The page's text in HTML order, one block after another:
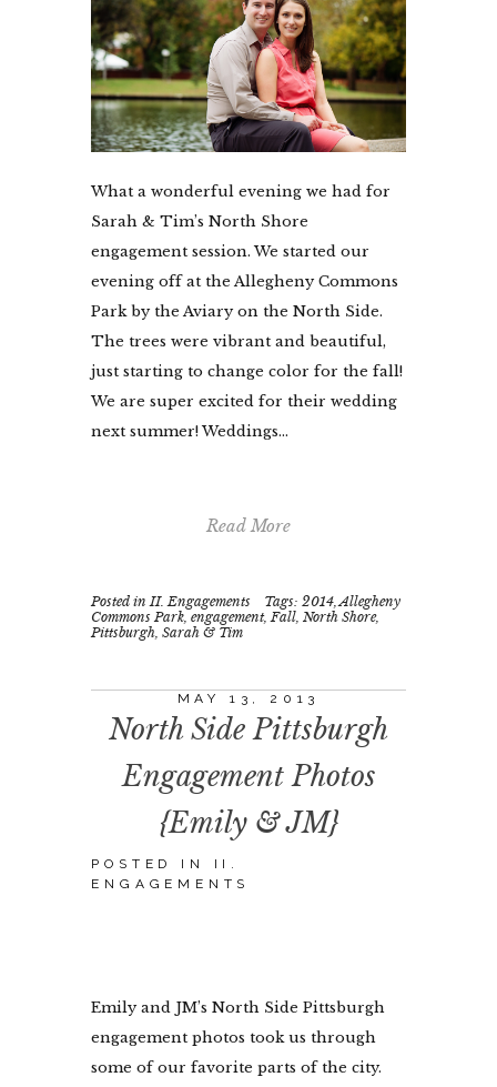
What a wonderful evening we had for
Sarah & Tim’s North Shore
engagement session. We started our
evening off at the Allegheny Commons
Park by the Aviary on the North Side.
The trees were vibrant and beautiful,
just starting to change color for the fall!
We are super excited for their wedding
next summer! Weddings...
Read More
Posted inII. Engagements Tags:2014,Allegheny
Commons Park,engagement,Fall,North Shore,
Pittsburgh,Sarah & Tim
MAY 13, 2013
North Side Pittsburgh
Engagement Photos
{Emily & JM}
POSTED IN
II.
ENGAGEMENTS
Emily and JM’s North Side Pittsburgh
engagement photos took us through
some of our favorite parts of the city.